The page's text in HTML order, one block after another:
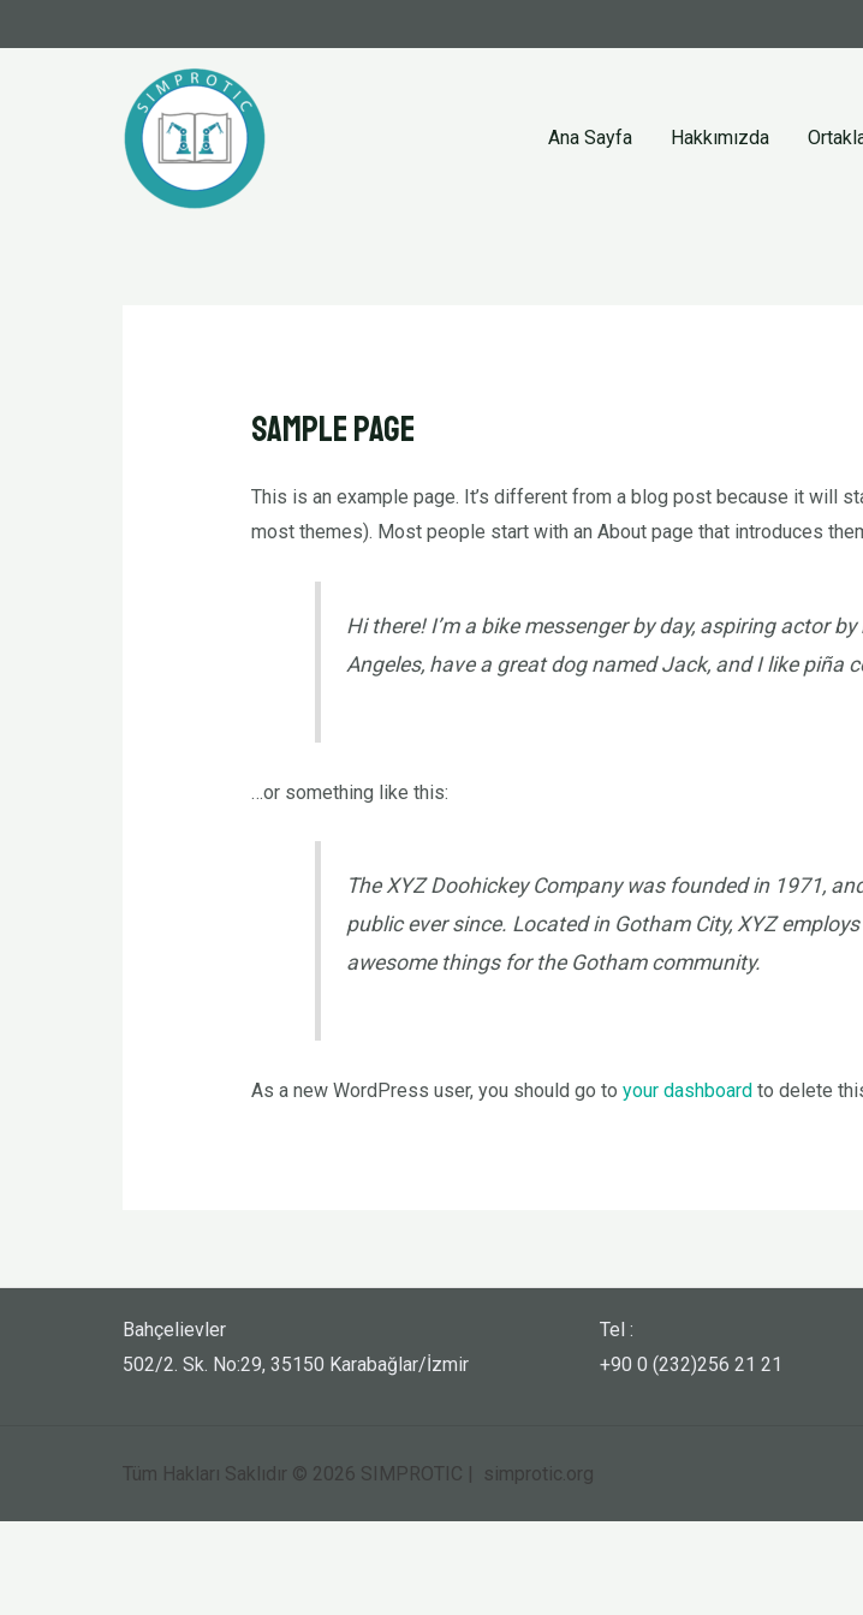
atla
Ana Sayfa Hakkımızda
Sample Page
This is an example page. It’s different from a blog post because it will
most themes). Most people start with an About page that introduces
Hi there! I’m a bike messenger by day, aspiring actor
Angeles, have a great dog named Jack, and I like piña
…or something like this:
The XYZ Doohickey Company was founded in 1971,
public ever since. Located in Gotham City, XYZ
awesome things for the Gotham community.
As a new WordPress user, you should go to your dashboardto delete
Bahçelievler
502/2. Sk. No:29, 35150 Karabağlar/İzmir
Tel :
+90 0 (232)256 21 21
Tüm Hakları Saklıdır © 2026 SIMPROTIC | simprotic.org